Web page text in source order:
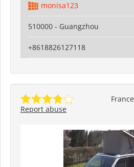
monisa123
510000 - Guangzhou
+8618826127118
France
Report abuse